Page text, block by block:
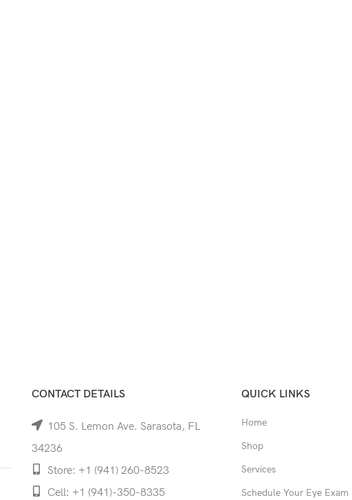
CONTACT DETAILS
105 S. Lemon Ave. Sarasota, FL
34236
Store: +1 (941) 260-8523
Cell: +1 (941)-350-8335
QUICK LINKS
Home
Shop
Services
Schedule Your Eye Exam